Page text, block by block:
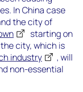
In China case
the city of
starting on
city, which is
industry
, will
non-essential